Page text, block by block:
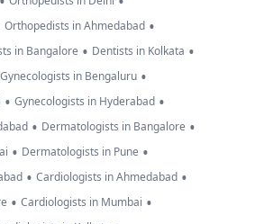
Orthopedists in Ahmedabad •
in Bangalore • Dentists in Kolkata •
Gynecologists in Bengaluru •
• Gynecologists in Hyderabad •
• Dermatologists in Bangalore •
• Dermatologists in Pune •
• Cardiologists in Ahmedabad •
• Cardiologists in Mumbai •